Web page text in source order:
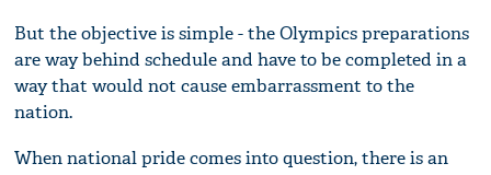
But the objective is simple - the Olympics preparations
are way behind schedule and have to be completed in a
way that would not cause embarrassment to the
nation.
When national pride comes into question, there is an